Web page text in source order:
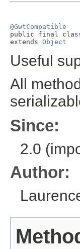
@GwtCompatible
public final
extends Object
Useful
All
Since:
2.0
Author: